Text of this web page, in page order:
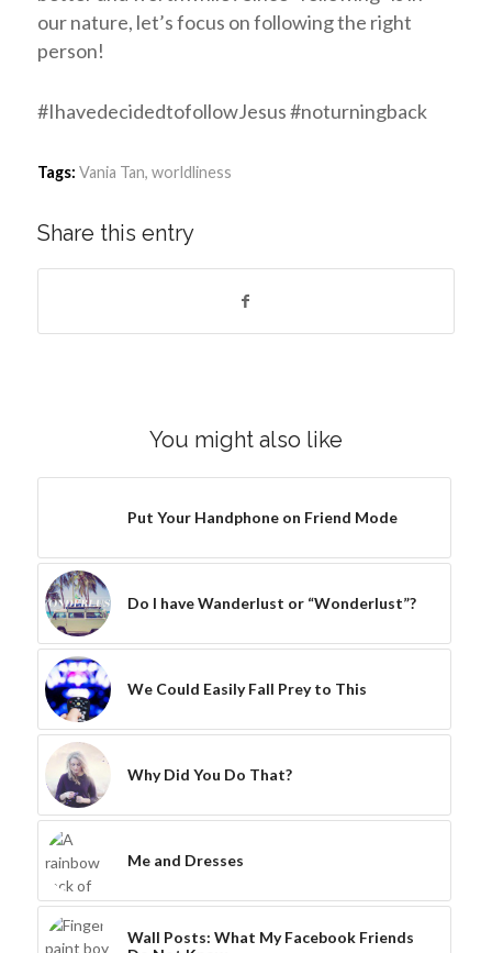
our nature, let’s focus on following the right
person!
#IhavedecidedtofollowJesus #noturningback
Tags: Vania Tan, worldliness
Share this entry
You might also like
Put Your Handphone on Friend Mode
Do I have Wanderlust or “Wonderlust”?
We Could Easily Fall Prey to This
Why Did You Do That?
Me and Dresses
Wall Posts: What My Facebook Friends